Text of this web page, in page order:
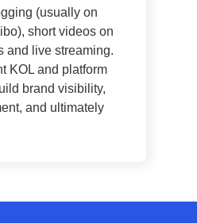
(usually on
short videos on
and live streaming.
KOL and platform
brand visibility,
and ultimately